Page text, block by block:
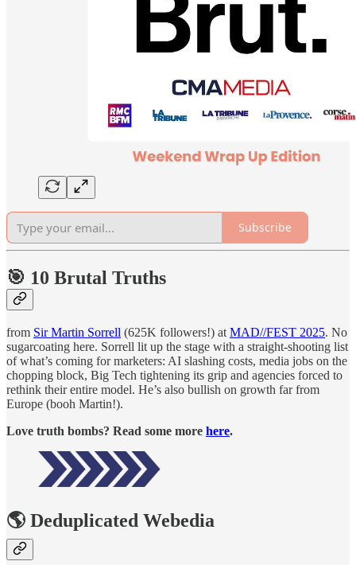
Subscribe
🎯 10 Brutal Truths
from Sir Martin Sorrell (625K followers!) atMAD//FEST 2025. No
sugarcoating here. Sorrell lit up the stage with a straight-shooting list
of what’s coming for marketers: AI slashing costs, media jobs on the
chopping block, Big Tech tightening its grip and agencies forced to
rethink their entire model. He’s also bullish on growth far from
Europe (booh Martin!).
Love truth bombs? Read some more here.
🌎 Deduplicated Webedia